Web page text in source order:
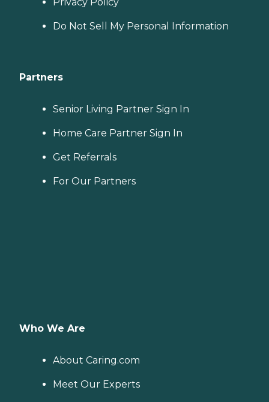
Do Not Sell My Personal Information
Partners
Senior Living Partner Sign In
Home Care Partner Sign In
Get Referrals
For Our Partners
Who We Are
About Caring.com
Meet Our Experts